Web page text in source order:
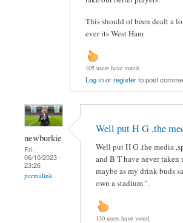
This should of been dealt a
ever its West Ham
105 users have voted.
Log inorregisterto post
newburkie
Fri,
06/10/2023 -
23:26
permalink
Well put H G ,the
Well put H G ,the media
and B T have never taken
maybe as my drink buds
own a stadium ".
130 users have voted.